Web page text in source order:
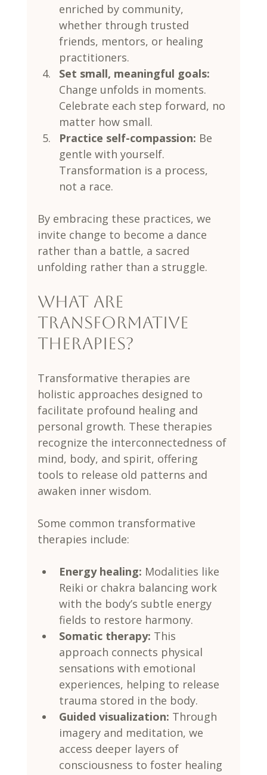
enriched by community,
whether through trusted
friends, mentors, or healing
practitioners.
Set small, meaningful goals:
Change unfolds in moments.
Celebrate each step forward, no
matter how small.
Practice self-compassion: Be
gentle with yourself.
Transformation is a process,
not a race.
By embracing these practices, we
invite change to become a dance
rather than a battle, a sacred
unfolding rather than a struggle.
What are
transformative
therapies?
Transformative therapies are
holistic approaches designed to
facilitate profound healing and
personal growth. These therapies
recognize the interconnectedness of
mind, body, and spirit, offering
tools to release old patterns and
awaken inner wisdom.
Some common transformative
therapies include:
Energy healing: Modalities like
Reiki or chakra balancing work
with the body’s subtle energy
fields to restore harmony.
Somatic therapy: This
approach connects physical
sensations with emotional
experiences, helping to release
trauma stored in the body.
Guided visualization: Through
imagery and meditation, we
access deeper layers of
consciousness to foster healing